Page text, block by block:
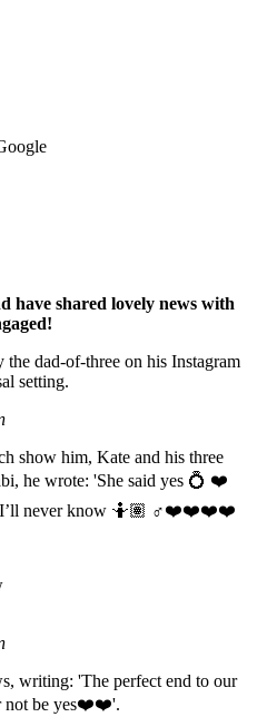
have shared lovely news with
the dad-of-three on his Instagram
setting.
show him, Kate and his three
he wrote: 'She said yes 💍 ❤️
I’ll never know 🤷🏽 ♂️❤️❤️❤️❤️
writing: 'The perfect end to our
not be yes❤️❤️'.